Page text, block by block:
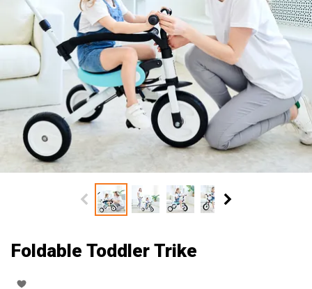
Foldable Toddler Trike